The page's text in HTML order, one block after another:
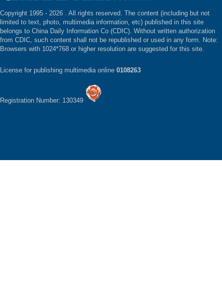
Copyright 1995 - 2026 . All rights reserved. The content (including but not
limited to text, photo, multimedia information, etc) published in this site
belongs to China Daily Information Co (CDIC). Without written authorization
from CDIC, such content shall not be republished or used in any form. Note:
Browsers with 1024*768 or higher resolution are suggested for this site.
License for publishing multimedia online 0108263
Registration Number: 130349